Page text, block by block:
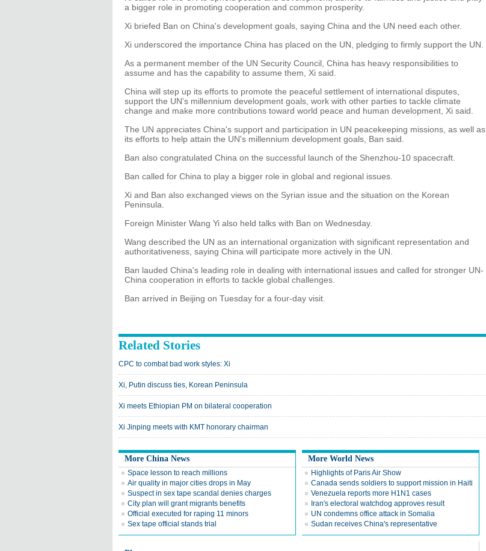
a bigger role in promoting cooperation and common prosperity.
Xi briefed Ban on China's development goals, saying China and the UN need each other.
Xi underscored the importance China has placed on the UN, pledging to firmly support the UN.
As a permanent member of the UN Security Council, China has heavy responsibilities to
assume and has the capability to assume them, Xi said.
China will step up its efforts to promote the peaceful settlement of international disputes,
support the UN's millennium development goals, work with other parties to tackle climate
change and make more contributions toward world peace and human development, Xi said.
The UN appreciates China's support and participation in UN peacekeeping missions, as well as
its efforts to help attain the UN's millennium development goals, Ban said.
Ban also congratulated China on the successful launch of the Shenzhou-10 spacecraft.
Ban called for China to play a bigger role in global and regional issues.
Xi and Ban also exchanged views on the Syrian issue and the situation on the Korean
Peninsula.
Foreign Minister Wang Yi also held talks with Ban on Wednesday.
Wang described the UN as an international organization with significant representation and
authoritativeness, saying China will participate more actively in the UN.
Ban lauded China's leading role in dealing with international issues and called for stronger UN-
China cooperation in efforts to tackle global challenges.
Ban arrived in Beijing on Tuesday for a four-day visit.
Related Stories
CPC to combat bad work styles: Xi
Xi, Putin discuss ties, Korean Peninsula
Xi meets Ethiopian PM on bilateral cooperation
Xi Jinping meets with KMT honorary chairman
More China News
Space lesson to reach millions
Air quality in major cities drops in May
Suspect in sex tape scandal denies charges
City plan will grant migrants benefits
Official executed for raping 11 minors
Sex tape official stands trial
More World News
Highlights of Paris Air Show
Canada sends soldiers to support mission in Haiti
Venezuela reports more H1N1 cases
Iran's electoral watchdog approves result
UN condemns office attack in Somalia
Sudan receives China's representative